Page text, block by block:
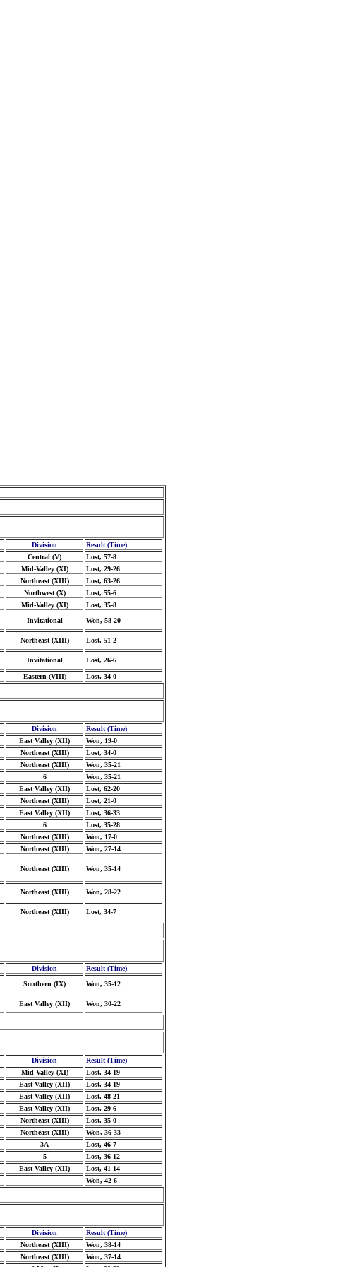
Division
Result (Time)
Central (V)
Lost, 57-8
Mid-Valley (XI)
Lost, 29-26
Northeast (XIII)
Lost, 63-26
Northwest (X)
Lost, 55-6
Mid-Valley (XI)
Lost, 35-8
Invitational Won, 58-20
Northeast (XIII) Lost, 51-2
Invitational Lost, 26-6
Eastern (VIII) Lost, 34-0
Division
Result (Time)
East Valley (XII)
Won, 19-0
Northeast (XIII)
Lost, 34-0
Northeast (XIII)
Won, 35-21
6
Won, 35-21
East Valley (XII)
Lost, 62-20
Northeast (XIII)
Lost, 21-0
East Valley (XII)
Lost, 36-33
6
Lost, 35-28
Northeast (XIII)
Won, 17-0
Northeast (XIII) Won, 27-14
Northeast (XIII) Won, 35-14
Northeast (XIII) Won, 28-22
Northeast (XIII) Lost, 34-7
Division
Result (Time)
Southern (IX) Won, 35-12
East Valley (XII) Won, 30-22
Division
Result (Time)
Mid-Valley (XI)
Lost, 34-19
East Valley (XII)
Lost, 34-19
East Valley (XII)
Lost, 48-21
East Valley (XII)
Lost, 29-6
Northeast (XIII)
Lost, 35-0
Northeast (XIII)
Won, 36-33
3A
Lost, 46-7
5
Lost, 36-12
East Valley (XII)
Lost, 41-14
Won, 42-6
Division
Result (Time)
Northeast (XIII)
Won, 38-14
Northeast (XIII)
Won, 37-14